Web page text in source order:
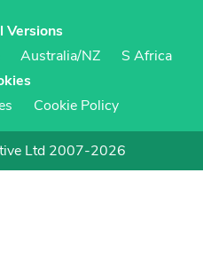
Versions
Australia/NZ
S Africa
Cookie Policy
Ltd 2007-2026